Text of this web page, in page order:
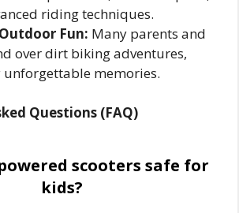
riding techniques.
Fun: Many parents and
over dirt biking adventures,
unforgettable memories.
Questions (FAQ)
scooters safe for
kids?